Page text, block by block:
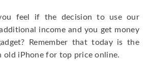
feel if the decision to use our
income and you get money
Remember that today is the
old iPhone for top price online.